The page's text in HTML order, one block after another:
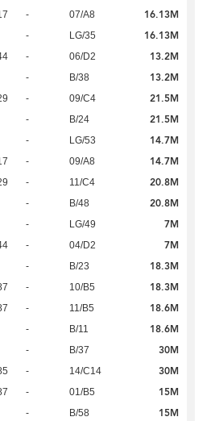
- 07/A8 16.13M
- LG/35 16.13M
- 06/D2 13.2M
- B/38 13.2M
- 09/C4 21.5M
- B/24 21.5M
- LG/53 14.7M
- 09/A8 14.7M
- 11/C4 20.8M
- B/48 20.8M
- LG/49 7M
- 04/D2 7M
- B/23 18.3M
- 10/B5 18.3M
- 11/B5 18.6M
- B/11 18.6M
- B/37 30M
- 14/C14 30M
- 01/B5 15M
- B/58 15M